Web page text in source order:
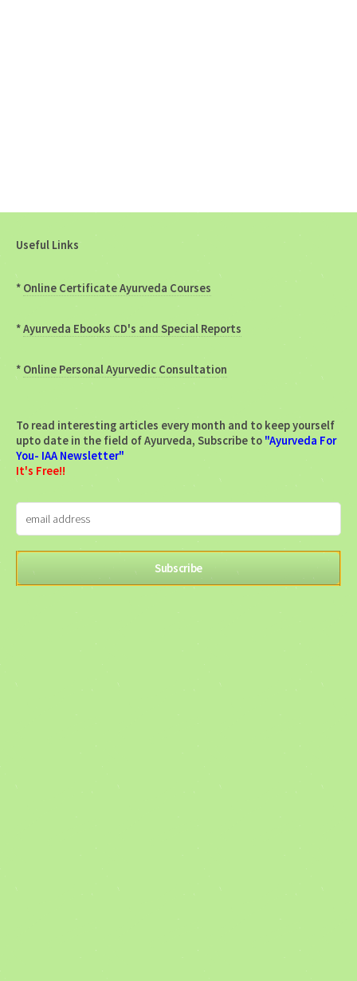
Useful Links
* Online Certificate Ayurveda Courses
*Ayurveda Ebooks CD's and Special Reports
* Online Personal Ayurvedic Consultation
To read interesting articles every month and to keep yourself
upto date in the field of Ayurveda, Subscribe to "Ayurveda For
You- IAA Newsletter"
It's Free!!